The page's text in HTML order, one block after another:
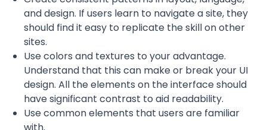
and design. If users learn to navigate a site, they
should find it easy to replicate the skill on other
sites.
Use colors and textures to your advantage.
Understand that this can make or break your UI
design. All the elements on the interface should
have significant contrast to aid readability.
Use common elements that users are familiar